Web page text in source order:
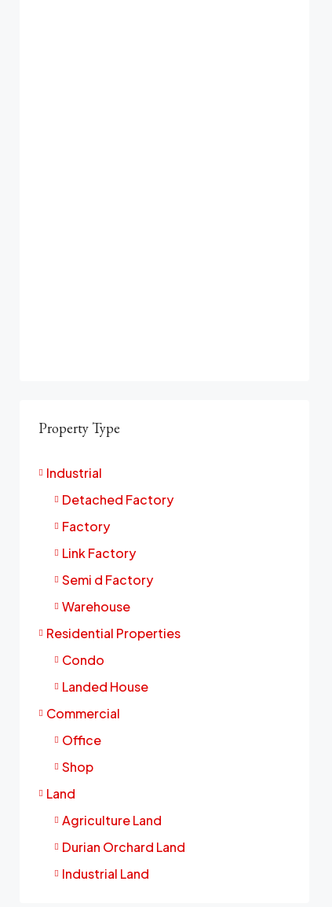
Property Type
Industrial
Detached Factory
Factory
Link Factory
Semi d Factory
Warehouse
Residential Properties
Condo
Landed House
Commercial
Office
Shop
Land
Agriculture Land
Durian Orchard Land
Industrial Land